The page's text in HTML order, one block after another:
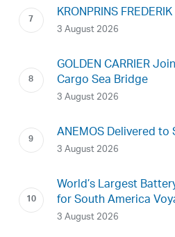
KRONPRINS
3 August 2026
GOLDEN CARRIER
Cargo Sea Bridge
3 August 2026
ANEMOS Delivered to
3 August 2026
World’s Largest
for South America
3 August 2026